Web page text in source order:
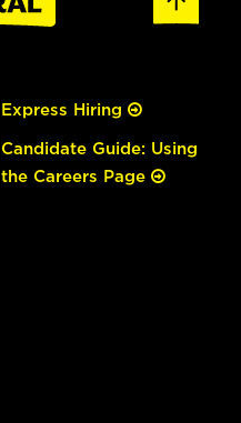
Express Hiring
Candidate Guide: Using
the Careers Page